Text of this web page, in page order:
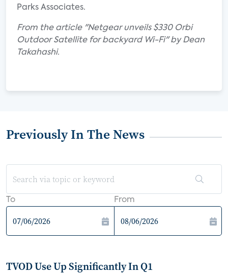
Parks Associates.
From the article "Netgear unveils $330 Orbi
Outdoor Satellite for backyard Wi-Fi" by Dean
Takahashi.
Previously In The News
To From
TVOD Use Up Significantly In Q1